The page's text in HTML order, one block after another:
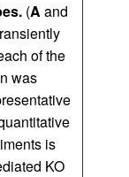
(A and
of the
was
is
KO